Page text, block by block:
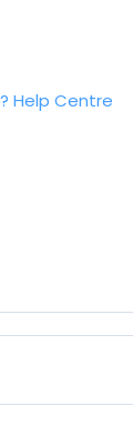
Help Centre